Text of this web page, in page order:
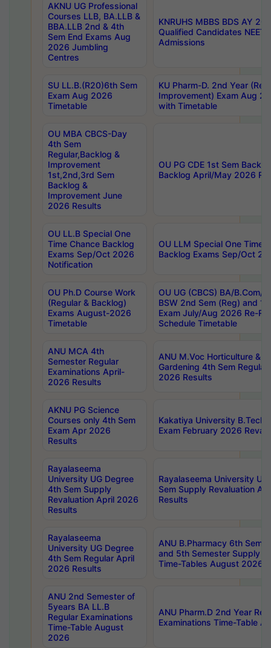
AKNU UG Professional
Courses LLB, BA.LLB &
BBA.LLB 2nd & 4th
Sem End Exams Aug
2026 Jumbling
Centres
KNRUHS MBBS BDS AY
Qualified Candidates NEET
Admissions
SU LL.B.(R20)6th Sem
Exam Aug 2026
Timetable
KU Pharm-D. 2nd Year
Improvement) Exam Aug
with Timetable
OU MBA CBCS-Day
4th Sem
Regular,Backlog &
Improvement
1st,2nd,3rd Sem
Backlog &
Improvement June
2026 Results
OU PG CDE 1st Sem
Backlog April/May 2026
OU LL.B Special One
Time Chance Backlog
Exams Sep/Oct 2026
Notification
OU LLM Special One Time
Backlog Exams Sep/Oct
OU Ph.D Course Work
(Regular & Backlog)
Exams August-2026
Timetable
OU UG (CBCS) BA/B.Com/
BSW 2nd Sem (Reg) and
Exam July/Aug 2026 Re-
Schedule Timetable
ANU MCA 4th
Semester Regular
Examinations April-
2026 Results
ANU M.Voc Horticulture &
Gardening 4th Sem
2026 Results
AKNU PG Science
Courses only 4th Sem
Exam Apr 2026
Results
Kakatiya University B.Tech
Exam February 2026
Rayalaseema
University UG Degree
4th Sem Supply
Revaluation April 2026
Results
Rayalaseema University
Sem Supply Revaluation
Results
Rayalaseema
University UG Degree
4th Sem Regular April
2026 Results
ANU B.Pharmacy 6th
and 5th Semester Supply
Time-Tables August 2026
ANU 2nd Semester of
5years BA LL.B
Regular Examinations
Time-Table August
2026
ANU Pharm.D 2nd Year
Examinations Time-Table